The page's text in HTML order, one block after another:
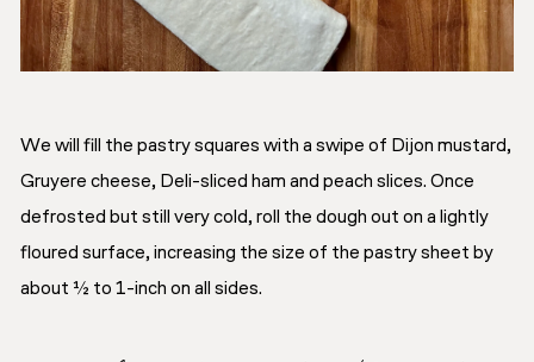
We will fill the pastry squares with a swipe of Dijon mustard,
Gruyere cheese, Deli-sliced ham and peach slices. Once
defrosted but still very cold, roll the dough out on a lightly
floured surface, increasing the size of the pastry sheet by
about ½ to 1-inch on all sides.